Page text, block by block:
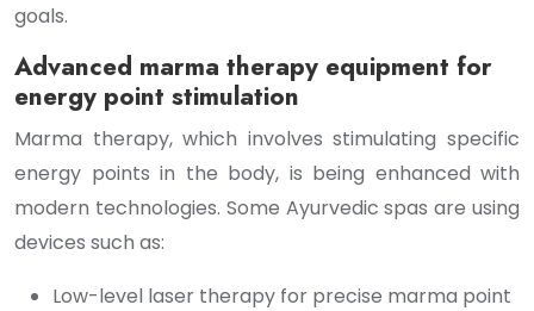
goals.
Advanced marma therapy equipment for
energy point stimulation
Marma therapy, which involves stimulating specific
energy points in the body, is being enhanced with
modern technologies. Some Ayurvedic spas are using
devices such as:
Low-level laser therapy for precise marma point